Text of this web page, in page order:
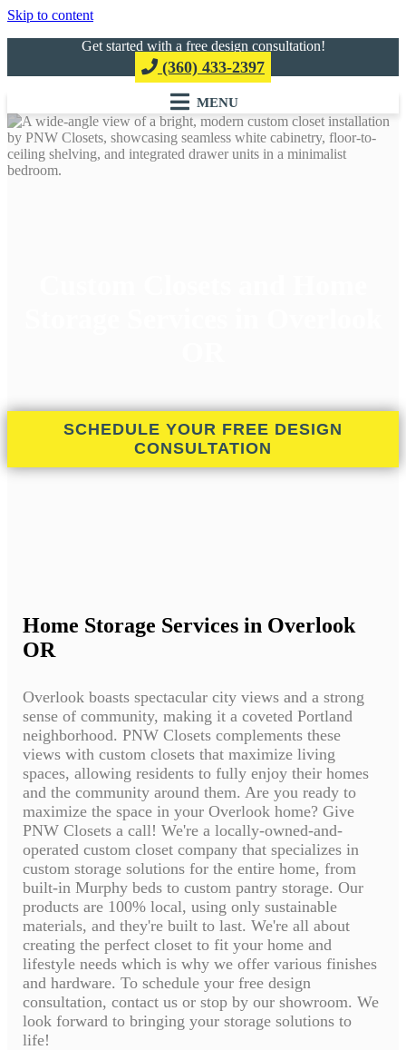
Skip to content
Get started with a free design consultation!
(360) 433-2397
SCHEDULE YOUR FREE DESIGN
CONSULTATION
Home Storage Services in Overlook
OR
Overlook boasts spectacular city views and a strong
sense of community, making it a coveted Portland
neighborhood. PNW Closets complements these
views with custom closets that maximize living
spaces, allowing residents to fully enjoy their homes
and the community around them. Are you ready to
maximize the space in your Overlook home? Give
PNW Closets a call! We're a locally-owned-and-
operated custom closet company that specializes in
custom storage solutions for the entire home, from
built-in Murphy beds to custom pantry storage. Our
products are 100% local, using only sustainable
materials, and they're built to last. We're all about
creating the perfect closet to fit your home and
lifestyle needs which is why we offer various finishes
and hardware. To schedule your free design
consultation, contact us or stop by our showroom. We
look forward to bringing your storage solutions to
life!